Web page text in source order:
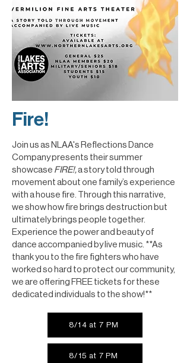
Fire!
Join us as NLAA's Reflections Dance
Company presents their summer
showcase FIRE!,a story told through
movement about one family’s experience
with a house fire. Through this narrative,
we show how fire brings destruction but
ultimately brings people together.
Experience the power and beauty of
dance accompanied by live music. **As
thank you to the fire fighters who have
worked so hard to protect our community,
we are offering FREE tickets for these
dedicated individuals to the show!**
8/14 at 7 PM
8/15 at 7 PM